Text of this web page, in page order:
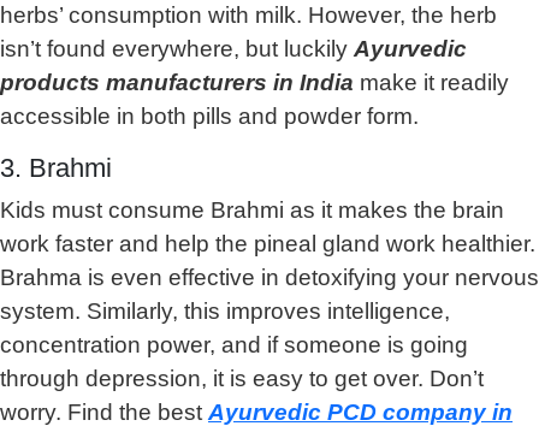
herbs’ consumption with milk. However, the herb
isn’t found everywhere, but luckily Ayurvedic
products manufacturers in India make it readily
accessible in both pills and powder form.
3. Brahmi
Kids must consume Brahmi as it makes the brain
work faster and help the pineal gland work healthier.
Brahma is even effective in detoxifying your nervous
system. Similarly, this improves intelligence,
concentration power, and if someone is going
through depression, it is easy to get over. Don’t
worry. Find the best Ayurvedic PCD company in